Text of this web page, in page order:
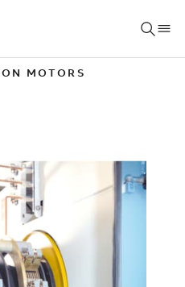
MOTORS